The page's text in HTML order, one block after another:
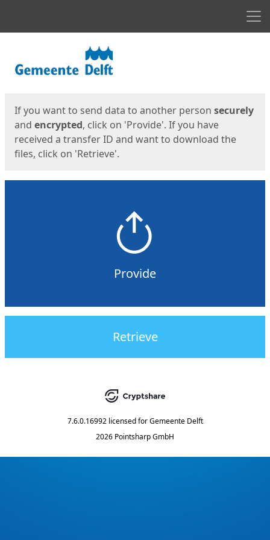
If you want to send data to another person securely
and encrypted, click on 'Provide'. If you have
received a transfer ID and want to download the
files, click on 'Retrieve'.
Provide
Retrieve
7.6.0.16992 licensed for Gemeente Delft
2026 Pointsharp GmbH